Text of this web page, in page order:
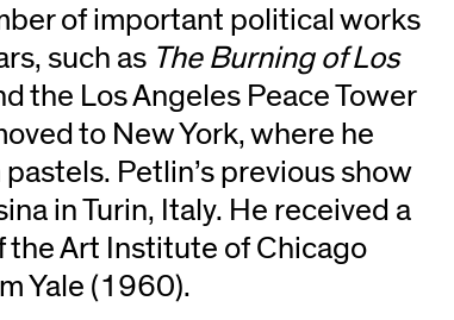
of important political works
such as The Burning of Los
the Los Angeles Peace Tower
to New York, where he
Petlin’s previous show
in Turin, Italy. He received a
the Art Institute of Chicago
Yale (1960).